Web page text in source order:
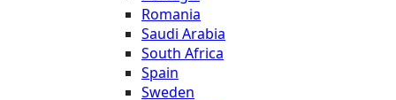
Romania
Saudi Arabia
South Africa
Spain
Sweden